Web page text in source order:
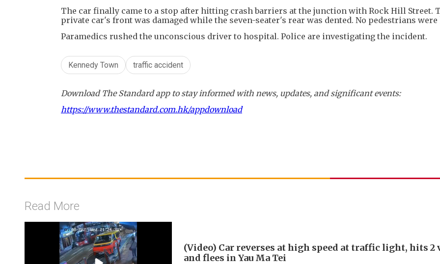
The car finally came to a stop after hitting crash barriers at the junction with Rock Hill Street.
private car's front was damaged while the seven-seater's rear was dented. No pedestrians were
Paramedics rushed the unconscious driver to hospital. Police are investigating the incident.
Kennedy Town traffic accident
Download The Standard app to stay informed with news, updates, and significant events:
https://www.thestandard.com.hk/appdownload
Read More
(Video) Car reverses at high speed at traffic light, hits 2
and flees in Yau Ma Tei